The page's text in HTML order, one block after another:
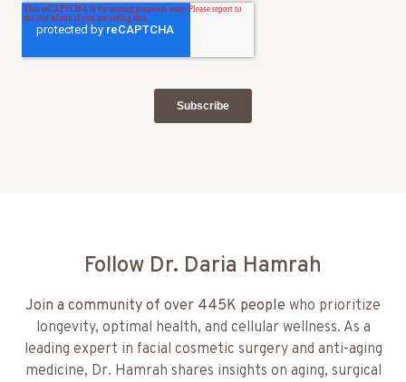
Follow Dr. Daria Hamrah
Join a community of over 445K people who prioritize
longevity, optimal health, and cellular wellness. As a
leading expert in facial cosmetic surgery and anti-aging
medicine, Dr. Hamrah shares insights on aging, surgical